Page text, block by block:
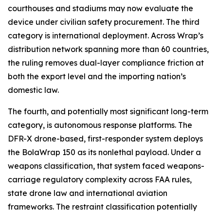
courthouses and stadiums may now evaluate the
device under civilian safety procurement. The third
category is international deployment. Across Wrap’s
distribution network spanning more than 60 countries,
the ruling removes dual-layer compliance friction at
both the export level and the importing nation’s
domestic law.
The fourth, and potentially most significant long-term
category, is autonomous response platforms. The
DFR-X drone-based, first-responder system deploys
the BolaWrap 150 as its nonlethal payload. Under a
weapons classification, that system faced weapons-
carriage regulatory complexity across FAA rules,
state drone law and international aviation
frameworks. The restraint classification potentially